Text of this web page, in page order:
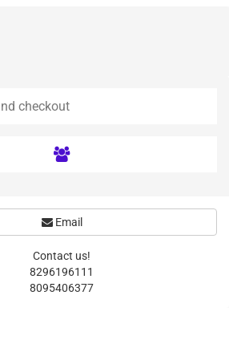
Email
Contact us!
8296196111
8095406377